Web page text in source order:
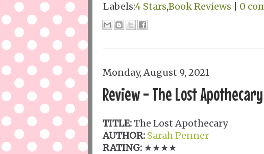
Labels:4 Stars,Book Reviews 0
Monday, August 9, 2021
Review - The Lost Apothecary
TITLE:The Lost Apothecary
AUTHOR: Sarah Penner
RATING: ★★★★